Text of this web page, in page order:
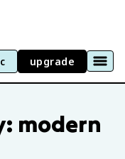
upgrade
modern